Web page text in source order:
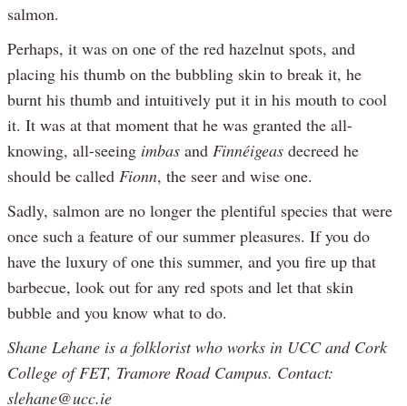
salmon.
Perhaps, it was on one of the red hazelnut spots, and
placing his thumb on the bubbling skin to break it, he
burnt his thumb and intuitively put it in his mouth to cool
it. It was at that moment that he was granted the all-
knowing, all-seeing imbas and Finnéigeas decreed he
should be called Fionn, the seer and wise one.
Sadly, salmon are no longer the plentiful species that were
once such a feature of our summer pleasures. If you do
have the luxury of one this summer, and you fire up that
barbecue, look out for any red spots and let that skin
bubble and you know what to do.
Shane Lehane is a folklorist who works in UCC and Cork
College of FET, Tramore Road Campus. Contact:
slehane@ucc.ie